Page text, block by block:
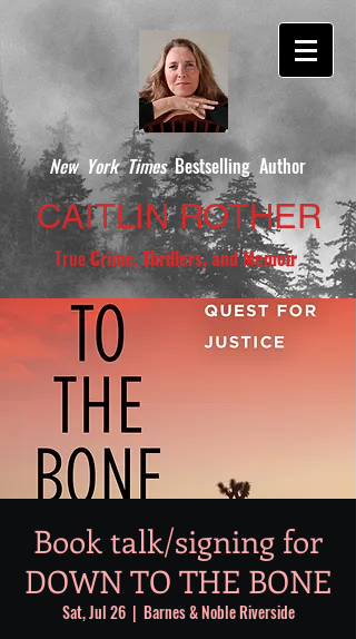
New York TimesBestselling Author
CAITLIN ROTHER
TrueCrime, Thrillers, and Memoir
Book talk/signing for
DOWN TO THE BONE
Sat, Jul 26
  |
Barnes & Noble Riverside